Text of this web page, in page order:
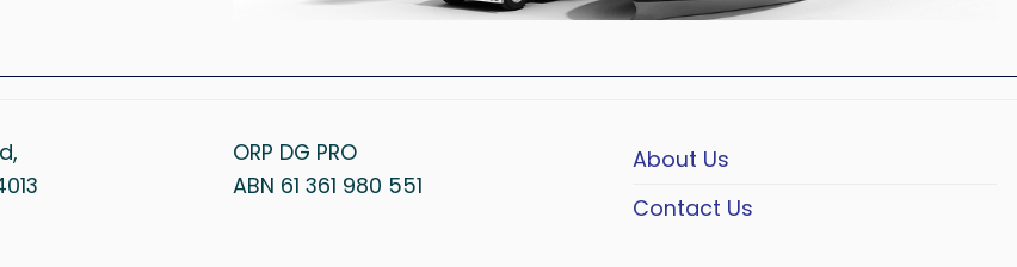
ORP DG PRO
ABN 61 361 980 551
About Us
Contact Us